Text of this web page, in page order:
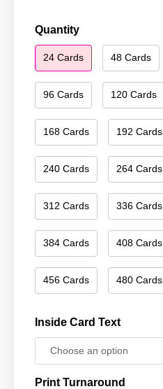
Quantity
24 Cards 48 Cards
96 Cards 120 Cards
168 Cards 192 Cards
240 Cards 264 Cards
312 Cards 336 Cards
384 Cards 408 Cards
456 Cards 480 Cards
Inside Card Text
Print Turnaround
Merry
Christmas
042